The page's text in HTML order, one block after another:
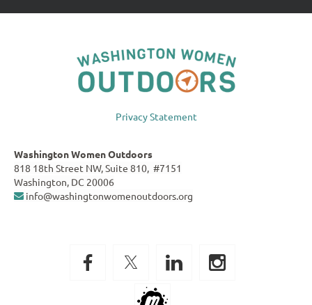
Privacy Statement
Washington Women Outdoors
818 18th Street NW, Suite 810, #7151
Washington, DC 20006
 info@washingtonwomenoutdoors.org